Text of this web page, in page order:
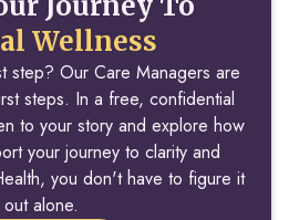
Wellness
step? Our Care Managers are
steps. In a free, confidential
to your story and explore how
your journey to clarity and
you don't have to figure it
out alone.